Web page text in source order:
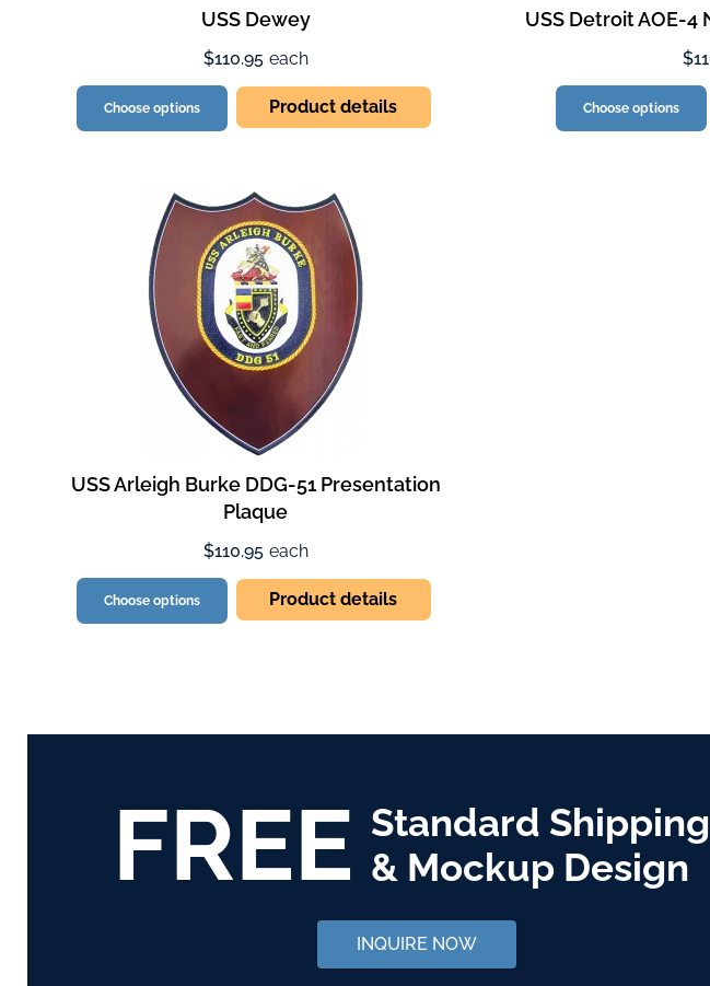
USS Dewey
$110.95 each
Choose options Product details
USS Detroit AOE-4
Choose options
USS Arleigh Burke DDG-51 Presentation
Plaque
$110.95 each
Choose options Product details
FREE Standard Shipping
& Mockup Design
INQUIRE NOW